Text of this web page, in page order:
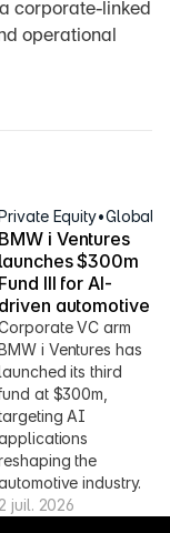
corporate-linked
operational
Equity•Global
BMW i Ventures
launches $300m
Fund III for AI-
driven automotive
VC arm
i Ventures has
its third
at $300m,
AI
the
industry.
2 juil. 2026